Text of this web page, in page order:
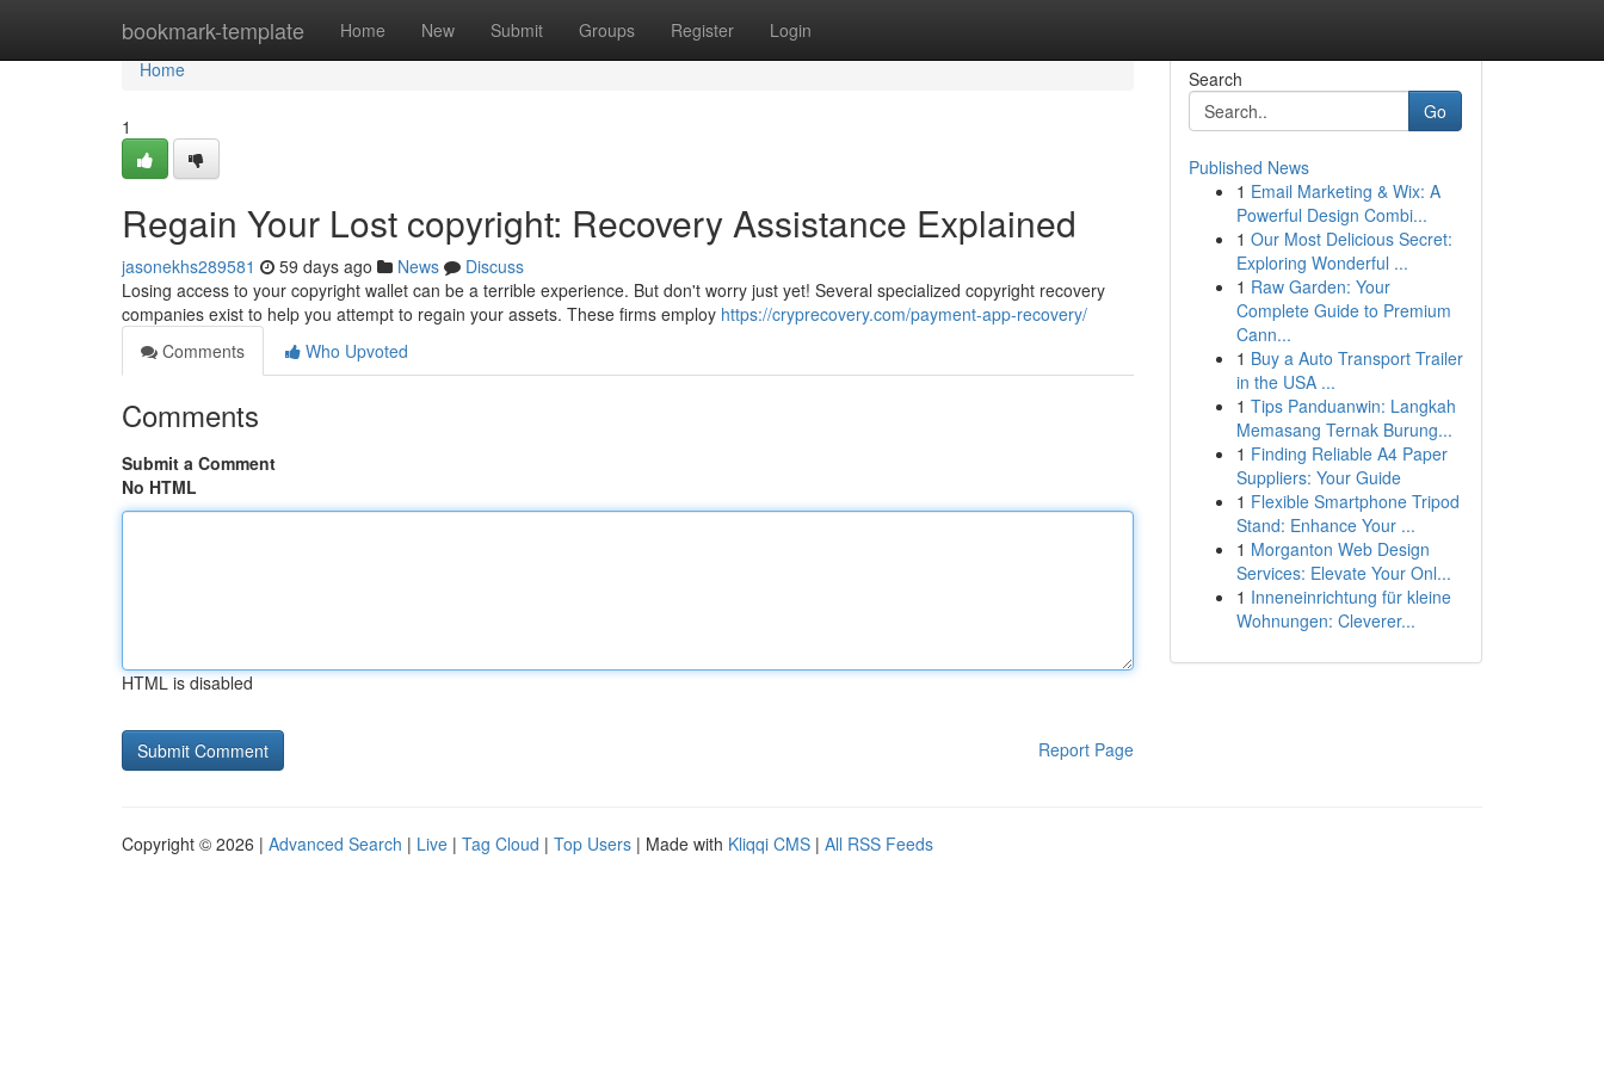
bookmark-template Home New Submit Groups Register Login
Home
Home
1
Regain Your Lost copyright: Recovery Assistance Explained
jasonekhs289581 59 days ago News
Discuss
Losing access to your copyright wallet can be a terrible experience. But don't worry just yet! Several specialized copyright recovery
companies exist to help you attempt to regain your assets. These firms employ https://cryprecovery.com/payment-app-recovery/
Comments
Who Upvoted
Comments
Submit a Comment
No HTML
HTML is disabled
Report Page
Search
Go
Published News
1 Email Marketing & Wix: A
Powerful Design Combi...
1 Our Most Delicious Secret:
Exploring Wonderful ...
1 Raw Garden: Your
Complete Guide to Premium
Cann...
1 Buy a Auto Transport Trailer
in the USA ...
1 Tips Panduanwin: Langkah
Memasang Ternak Burung...
1 Finding Reliable A4 Paper
Suppliers: Your Guide
1 Flexible Smartphone Tripod
Stand: Enhance Your ...
1 Morganton Web Design
Services: Elevate Your Onl...
1 Inneneinrichtung für kleine
Wohnungen: Cleverer...
Copyright © 2026 | Advanced Search | Live | Tag Cloud | Top Users | Made with Kliqqi CMS | All RSS Feeds